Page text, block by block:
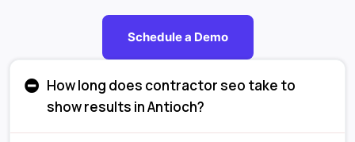
Schedule a Demo
How long does contractor seo take to
show results in Antioch?